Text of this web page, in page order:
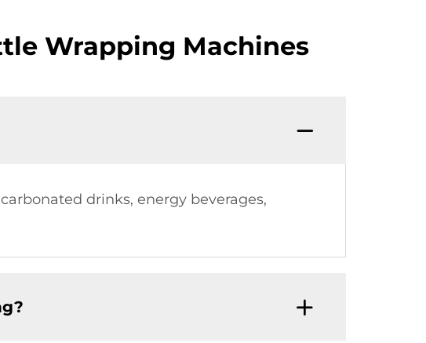
Wrapping Machines
drinks, energy beverages,